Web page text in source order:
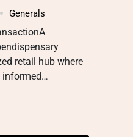
Generals
retail hub where
informed…